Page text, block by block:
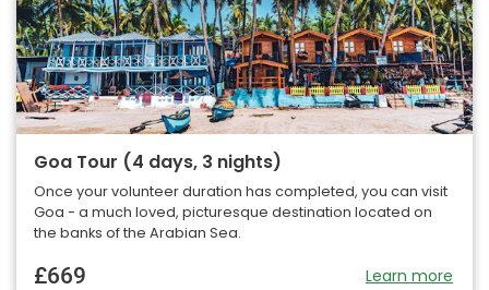
Goa Tour (4 days, 3 nights)
Once your volunteer duration has completed, you can visit
Goa - a much loved, picturesque destination located on
the banks of the Arabian Sea.
£669 Learn more